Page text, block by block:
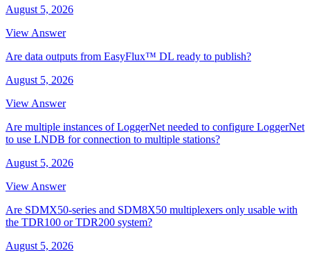
August 5, 2026
View Answer
Are data outputs from EasyFlux™ DL ready to publish?
August 5, 2026
View Answer
Are multiple instances of LoggerNet needed to configure LoggerNet
to use LNDB for connection to multiple stations?
August 5, 2026
View Answer
Are SDMX50-series and SDM8X50 multiplexers only usable with
the TDR100 or TDR200 system?
August 5, 2026